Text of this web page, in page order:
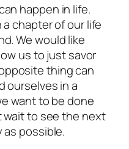
happen in life.
chapter of our life
We would like
us to just savor
thing can
ourselves in a
want to be done
wait to see the next
possible.